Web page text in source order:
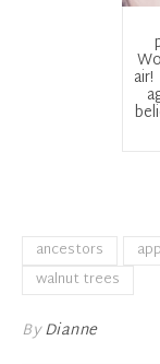
ancestors
walnut trees
ByDianne